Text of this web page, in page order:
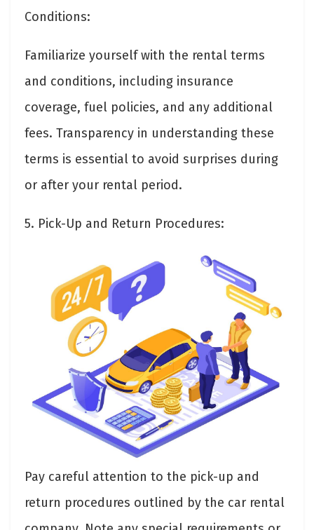
Conditions:
Familiarize yourself with the rental terms
and conditions, including insurance
coverage, fuel policies, and any additional
fees. Transparency in understanding these
terms is essential to avoid surprises during
or after your rental period.
5. Pick-Up and Return Procedures:
Pay careful attention to the pick-up and
return procedures outlined by the car rental